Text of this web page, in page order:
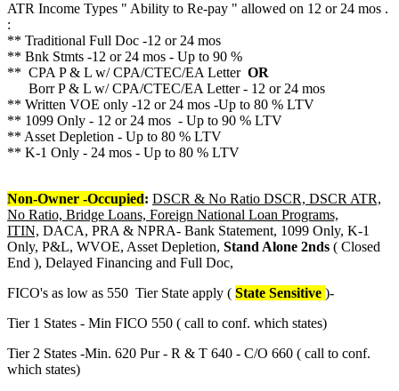
ATR Income Types " Ability to Re-pay " allowed on 12 or 24 mos .
:
** Traditional Full Doc -12 or 24 mos
** Bnk Stmts -12 or 24 mos - Up to 90 %
** CPA P & L w/ CPA/CTEC/EA Letter OR
Borr P & L w/ CPA/CTEC/EA Letter - 12 or 24 mos
** Written VOE only -12 or 24 mos -Up to 80 % LTV
** 1099 Only - 12 or 24 mos - Up to 90 % LTV
** Asset Depletion - Up to 80 % LTV
** K-1 Only - 24 mos - Up to 80 % LTV
Non-Owner -Occupied: DSCR & No Ratio DSCR, DSCR ATR,
No Ratio, Bridge Loans, Foreign National Loan Programs,
ITIN, DACA, PRA & NPRA- Bank Statement, 1099 Only, K-1
Only, P&L, WVOE, Asset Depletion, Stand Alone 2nds ( Closed
End ), Delayed Financing and Full Doc,
FICO's as low as 550 Tier State apply ( State Sensitive )-
Tier 1 States - Min FICO 550 ( call to conf. which states)
Tier 2 States -Min. 620 Pur - R & T 640 - C/O 660 ( call to conf.
which states)